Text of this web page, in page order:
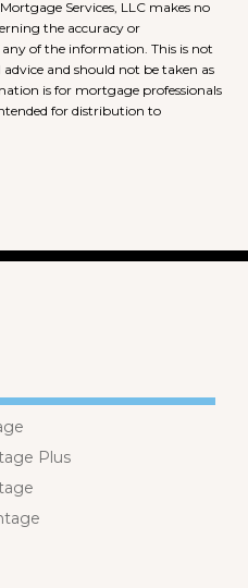
Services, LLC makes no
the accuracy or
any of the information. This is not
and should not be taken as
is for mortgage professionals
for distribution to
Plus